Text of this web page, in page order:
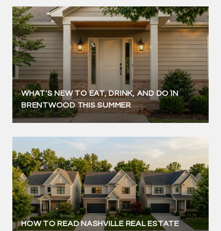
WHAT'S NEW TO EAT, DRINK, AND DO IN
BRENTWOOD THIS SUMMER
HOW TO READ NASHVILLE REAL ESTATE